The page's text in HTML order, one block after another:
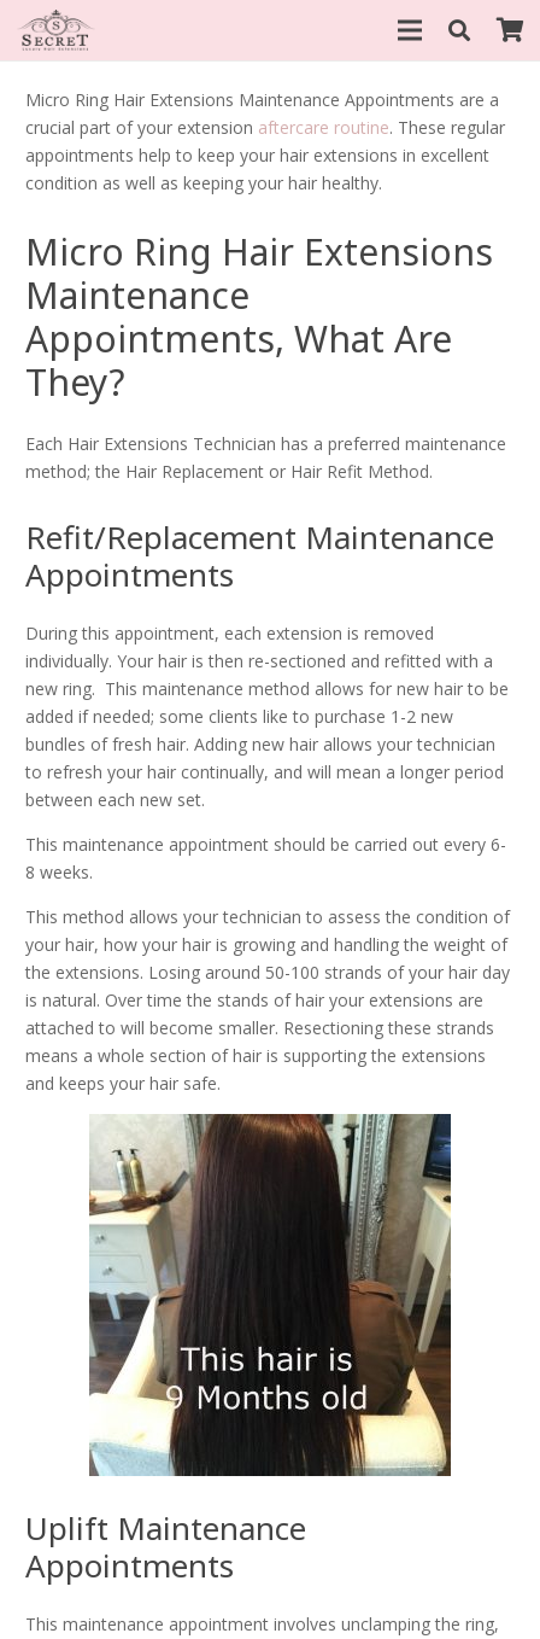
Micro Ring Hair Extensions Maintenance Appointments are a
crucial part of your extension aftercare routine. These regular
appointments help to keep your hair extensions in excellent
condition as well as keeping your hair healthy.
Micro Ring Hair Extensions
Maintenance
Appointments, What Are
They?
Each Hair Extensions Technician has a preferred maintenance
method; the Hair Replacement or Hair Refit Method.
Refit/Replacement Maintenance
Appointments
During this appointment, each extension is removed
individually. Your hair is then re-sectioned and refitted with a
new ring. This maintenance method allows for new hair to be
added if needed; some clients like to purchase 1-2 new
bundles of fresh hair. Adding new hair allows your technician
to refresh your hair continually, and will mean a longer period
between each new set.
This maintenance appointment should be carried out every 6-
8 weeks.
This method allows your technician to assess the condition of
your hair, how your hair is growing and handling the weight of
the extensions. Losing around 50-100 strands of your hair day
is natural. Over time the stands of hair your extensions are
attached to will become smaller. Resectioning these strands
means a whole section of hair is supporting the extensions
and keeps your hair safe.
Uplift Maintenance
Appointments
This maintenance appointment involves unclamping the ring,